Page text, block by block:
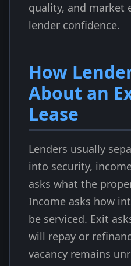
quality, and market
lender confidence.
How
About an
Lease
Lenders usually
into security,
asks what the
Income asks how
be serviced. Exit
will repay or
vacancy remains